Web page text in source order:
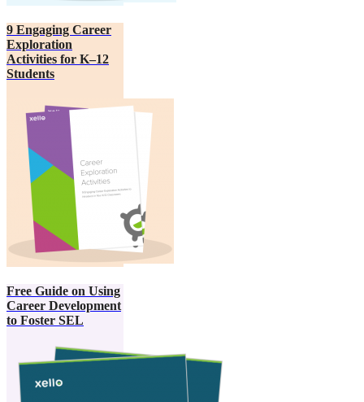
9 Engaging Career
Exploration
Activities for K–12
Students
Free Guide on Using
Career Development
to Foster SEL